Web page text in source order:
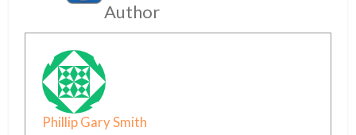
Author
Phillip Gary Smith